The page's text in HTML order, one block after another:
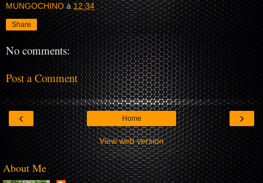
MUNGOCHINO à12:34
Share
No comments:
Post a Comment
‹ ›
Home
View web version
About Me